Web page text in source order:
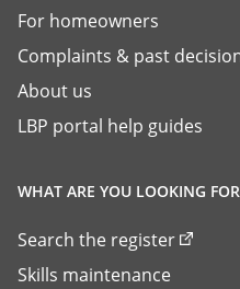
For homeowners
Complaints & past
About us
LBP portal help guides
WHAT ARE YOU LOOKING
Search the register
Skills maintenance